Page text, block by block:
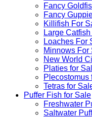
Fancy
Fancy
Killifish For
Large
Loaches For
Minnows For
New World
Platies for
Plecostomus
Tetras for
Puffer Fish for Sale​
Freshwater
Saltwater